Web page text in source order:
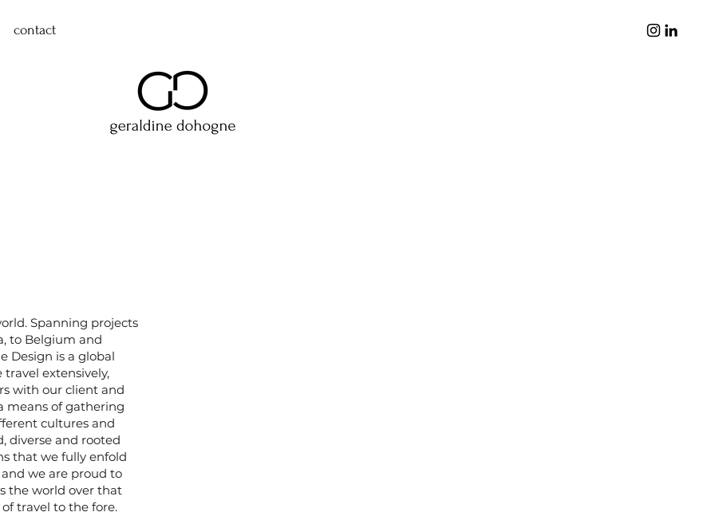
contact
Spanning projects
to Belgium and
Design is a global
extensively,
with our client and
means of gathering
cultures and
diverse and rooted
that we fully enfold
we are proud to
the world over that
travel to the fore.